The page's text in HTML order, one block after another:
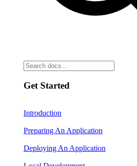
Get Started
Introduction
Preparing An Application
Deploying An Application